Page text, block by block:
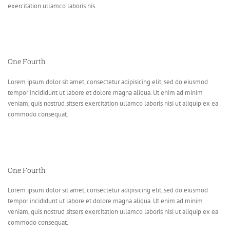
exercitation ullamco laboris nis.
One Fourth
Lorem ipsum dolor sit amet, consectetur adipisicing elit, sed do eiusmod
tempor incididunt ut labore et dolore magna aliqua. Ut enim ad minim
veniam, quis nostrud sitsers exercitation ullamco laboris nisi ut aliquip ex ea
commodo consequat.
One Fourth
Lorem ipsum dolor sit amet, consectetur adipisicing elit, sed do eiusmod
tempor incididunt ut labore et dolore magna aliqua. Ut enim ad minim
veniam, quis nostrud sitsers exercitation ullamco laboris nisi ut aliquip ex ea
commodo consequat.